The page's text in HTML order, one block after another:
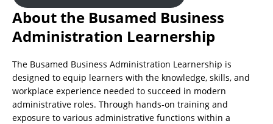
About the Busamed Business
Administration Learnership
The Busamed Business Administration Learnership is
designed to equip learners with the knowledge, skills, and
workplace experience needed to succeed in modern
administrative roles. Through hands-on training and
exposure to various administrative functions within a